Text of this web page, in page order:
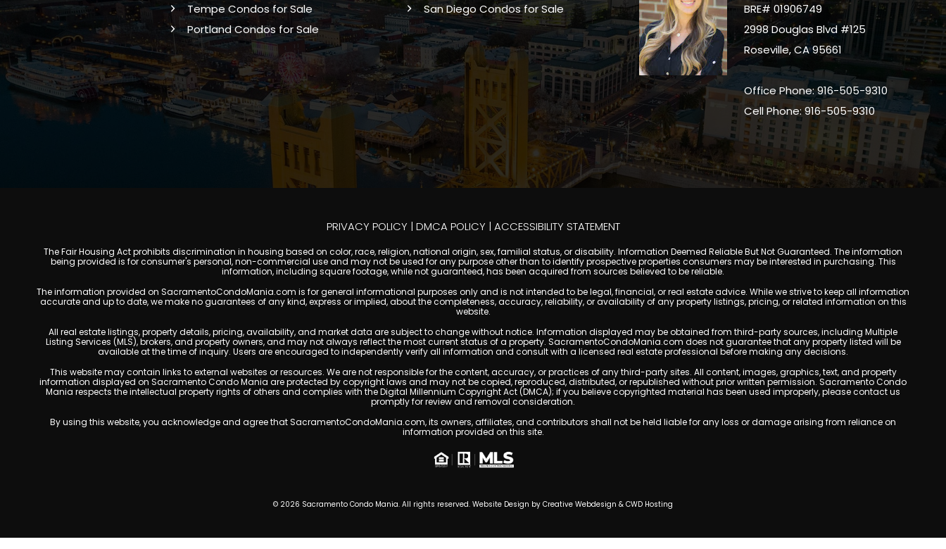
Tempe Condos for Sale
Portland Condos for Sale
San Diego Condos for Sale
BRE# 01906749
2998 Douglas Blvd #125
Roseville, CA 95661
Office Phone: 916-505-9310
Cell Phone: 916-505-9310
PRIVACY POLICY | DMCA POLICY | ACCESSIBILITY STATEMENT
The Fair Housing Act prohibits discrimination in housing based on color, race, religion, national origin, sex, familial status, or disability. Information Deemed Reliable But Not Guaranteed. The information
being provided is for consumer's personal, non-commercial use and may not be used for any purpose other than to identify prospective properties consumers may be interested in purchasing. This
information, including square footage, while not guaranteed, has been acquired from sources believed to be reliable.
The information provided on SacramentoCondoMania.com is for general informational purposes only and is not intended to be legal, financial, or real estate advice. While we strive to keep all information
accurate and up to date, we make no guarantees of any kind, express or implied, about the completeness, accuracy, reliability, or availability of any property listings, pricing, or related information on this
website.
All real estate listings, property details, pricing, availability, and market data are subject to change without notice. Information displayed may be obtained from third-party sources, including Multiple
Listing Services (MLS), brokers, and property owners, and may not always reflect the most current status of a property. SacramentoCondoMania.com does not guarantee that any property listed will be
available at the time of inquiry. Users are encouraged to independently verify all information and consult with a licensed real estate professional before making any decisions.
This website may contain links to external websites or resources. We are not responsible for the content, accuracy, or practices of any third-party sites. All content, images, graphics, text, and property
information displayed on Sacramento Condo Mania are protected by copyright laws and may not be copied, reproduced, distributed, or republished without prior written permission. Sacramento Condo
Mania respects the intellectual property rights of others and complies with the Digital Millennium Copyright Act (DMCA); if you believe copyrighted material has been used improperly, please contact us
promptly for review and removal consideration.
By using this website, you acknowledge and agree that SacramentoCondoMania.com, its owners, affiliates, and contributors shall not be held liable for any loss or damage arising from reliance on
information provided on this site.
© 2026 Sacramento Condo Mania. All rights reserved. Website Design by Creative Webdesign & CWD Hosting